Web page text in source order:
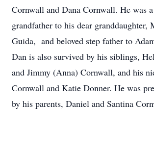
Cornwall and Dana Cornwall. He was
grandfather to his dear granddaughter,
Guida, and beloved step father to
Dan is also survived by his siblings,
and Jimmy (Anna) Cornwall, and his
Cornwall and Katie Donner. He was
by his parents, Daniel and Santina